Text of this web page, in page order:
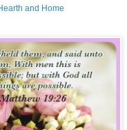
and Home